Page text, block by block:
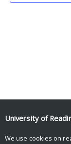
© Copyright
University of
We use cookies on